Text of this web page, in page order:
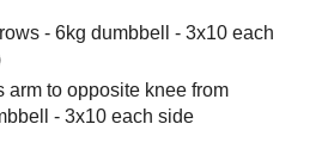
- 6kg dumbbell - 3x10 each
arm to opposite knee from
- 3x10 each side